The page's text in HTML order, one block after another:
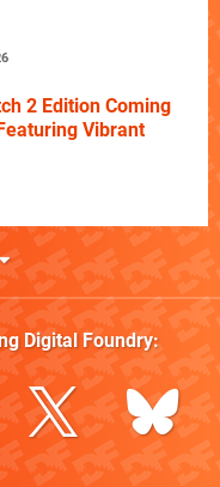
2 Edition Coming
Vibrant
Digital Foundry: